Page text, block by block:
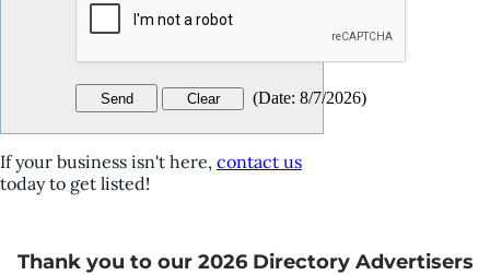
(Date: 8/7/2026)
If your business isn't here, contact us
today to get listed!
Thank you to our 2026 Directory Advertisers